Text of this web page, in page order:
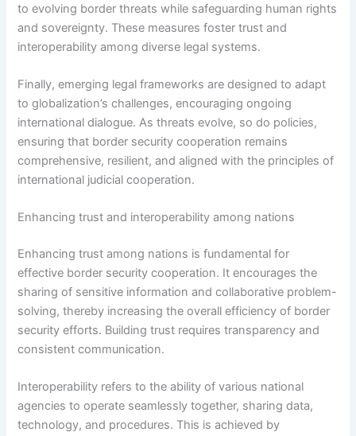
to evolving border threats while safeguarding human rights
and sovereignty. These measures foster trust and
interoperability among diverse legal systems.
Finally, emerging legal frameworks are designed to adapt
to globalization’s challenges, encouraging ongoing
international dialogue. As threats evolve, so do policies,
ensuring that border security cooperation remains
comprehensive, resilient, and aligned with the principles of
international judicial cooperation.
Enhancing trust and interoperability among nations
Enhancing trust among nations is fundamental for
effective border security cooperation. It encourages the
sharing of sensitive information and collaborative problem-
solving, thereby increasing the overall efficiency of border
security efforts. Building trust requires transparency and
consistent communication.
Interoperability refers to the ability of various national
agencies to operate seamlessly together, sharing data,
technology, and procedures. This is achieved by